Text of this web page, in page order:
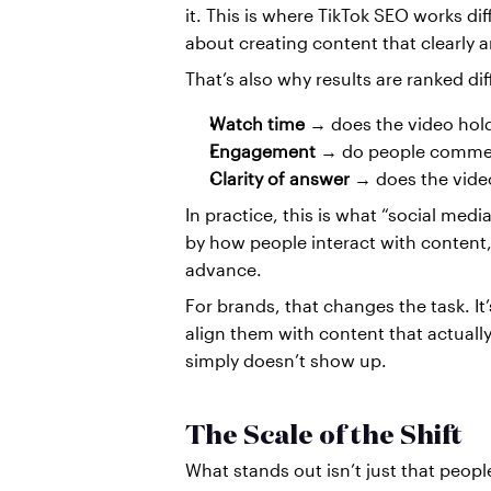
it. This is where TikTok SEO works
about creating content that clearly
That’s also why results are ranked
Watch time → does the video
Engagement → do people
Clarity of answer → does the
In practice, this is what “social
by how people interact with
advance.
For brands, that changes the task.
align them with content that
simply doesn’t show up.
The Scale of the Shift
What stands out isn’t just that